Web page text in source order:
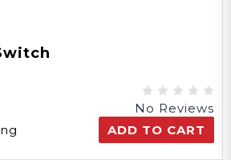
No Reviews
ADD TO CART